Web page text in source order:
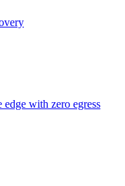
edge with zero egress